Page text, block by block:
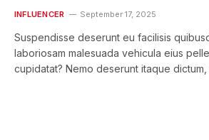
INFLUENCER September 17, 2025
Suspendisse deserunt eu facilisis
laboriosam malesuada vehicula eius
cupidatat? Nemo deserunt itaque